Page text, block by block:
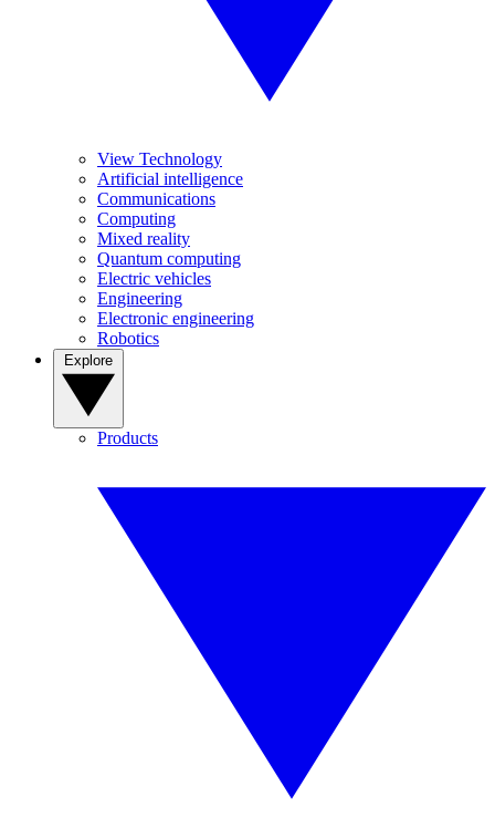
View Technology
Artificial intelligence
Communications
Computing
Mixed reality
Quantum computing
Electric vehicles
Engineering
Electronic engineering
Robotics
Products